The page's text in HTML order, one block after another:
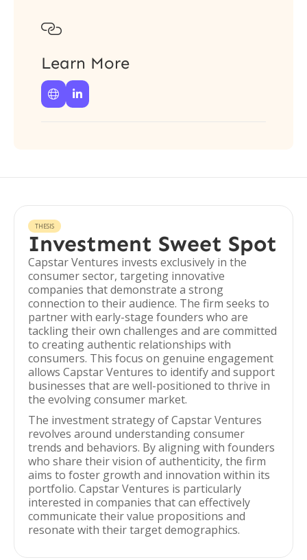

Learn More
 
THESIS
Investment Sweet Spot
Capstar Ventures invests exclusively in the
consumer sector, targeting innovative
companies that demonstrate a strong
connection to their audience. The firm seeks to
partner with early-stage founders who are
tackling their own challenges and are committed
to creating authentic relationships with
consumers. This focus on genuine engagement
allows Capstar Ventures to identify and support
businesses that are well-positioned to thrive in
the evolving consumer market.
The investment strategy of Capstar Ventures
revolves around understanding consumer
trends and behaviors. By aligning with founders
who share their vision of authenticity, the firm
aims to foster growth and innovation within its
portfolio. Capstar Ventures is particularly
interested in companies that can effectively
communicate their value propositions and
resonate with their target demographics.